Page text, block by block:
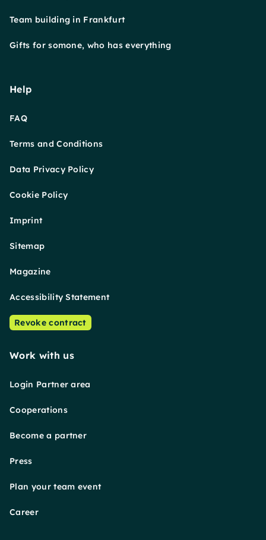
Team building in Frankfurt
Gifts for somone, who has everything
Help
FAQ
Terms and Conditions
Data Privacy Policy
Cookie Policy
Imprint
Sitemap
Magazine
Accessibility Statement
Revoke contract
Work with us
Login Partner area
Cooperations
Become a partner
Press
Plan your team event
Career